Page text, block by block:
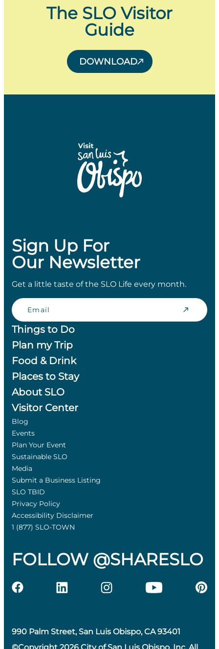
The SLO Visitor
Guide
DOWNLOAD
Sign Up For
Our Newsletter
Get a little taste of the SLO Life every month.
Email
Things to Do
Plan my Trip
Food & Drink
Places to Stay
About SLO
Visitor Center
Blog
Events
Plan Your Event
Sustainable SLO
Media
Submit a Business Listing
SLO TBID
Privacy Policy
Accessibility Disclaimer
1 (877) SLO-TOWN
FOLLOW @SHARESLO
990 Palm Street, San Luis Obispo, CA 93401